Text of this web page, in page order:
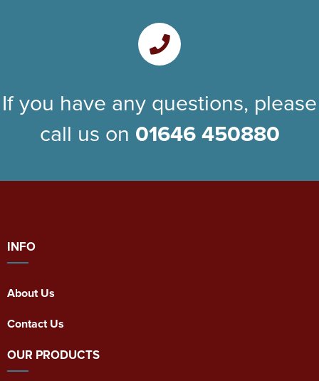
If you have any questions, please
call us on 01646 450880
INFO
About Us
Contact Us
OUR PRODUCTS